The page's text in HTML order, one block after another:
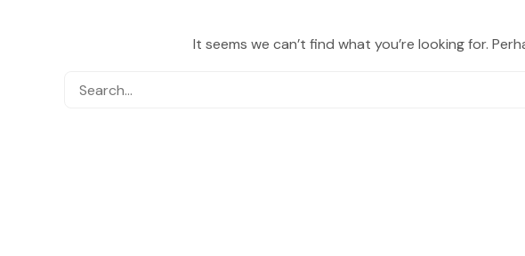
It seems we can’t find what you’re looking for.